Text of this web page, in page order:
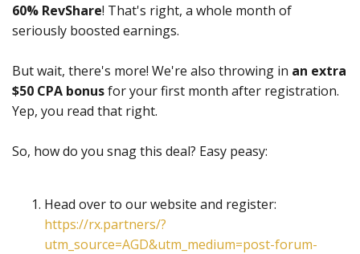
60% RevShare! That's right, a whole month of
seriously boosted earnings.
But wait, there's more! We're also throwing in an extra
$50 CPA bonusfor your first month after registration.
Yep, you read that right.
So, how do you snag this deal? Easy peasy:
Head over to our website and register:
https://rx.partners/?
utm_source=AGD&utm_medium=post-forum-